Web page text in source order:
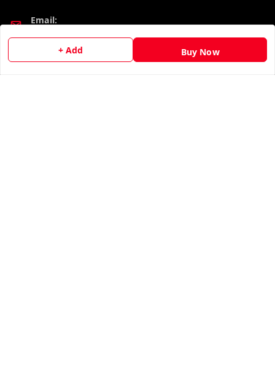
+ Add Buy Now
Email:
wholesalebazzer@gmail.com
GSTIN: